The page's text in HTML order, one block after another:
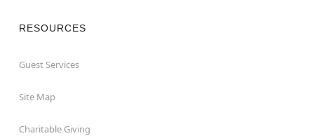
RESOURCES
Guest Services
Site Map
Charitable Giving